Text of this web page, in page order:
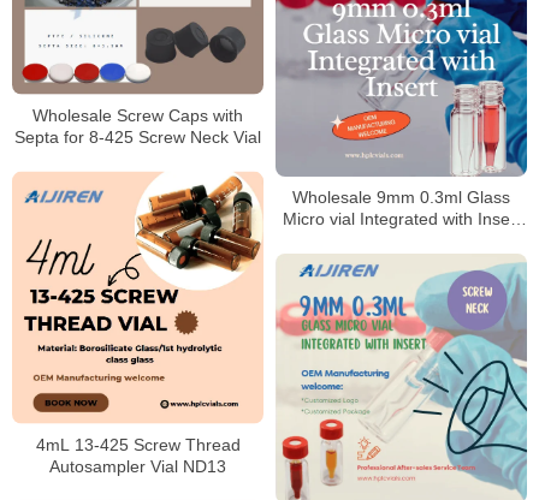
Wholesale Screw Caps with
Septa for 8-425 Screw Neck Vial
Wholesale 9mm 0.3ml Glass
Micro vial Integrated with Insert
4mL 13-425 Screw Thread
Autosampler Vial ND13